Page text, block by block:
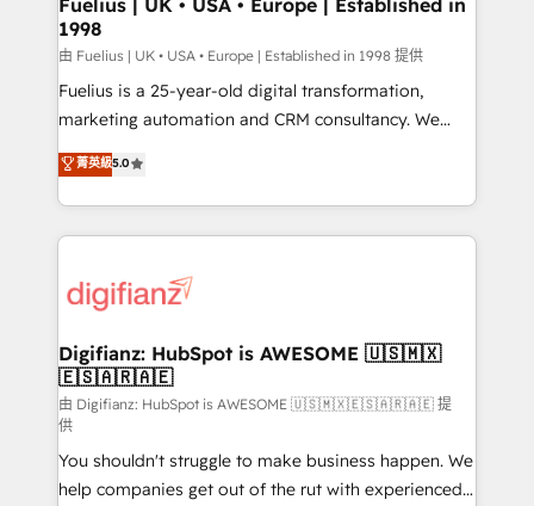
HubSpot and vetted by the CCS, which means we
can support public sector companies as well the
other ones listed in our profile. Our services: -
HubSpot implementation - HubSpot CMS website
is there for you to: - Grow revenue, and run your
business more efficiently - Build stronger
more people - Get the most out of your HubSpot
investment
Fuelius | UK • USA • Europe | Established in
1998
由 Fuelius | UK • USA • Europe | Established in 1998 提供
Fuelius is a 25-year-old digital transformation,
marketing automation and CRM consultancy. We
enable mid-market and enterprise clients to
maximise their return from digital and fuel their
growth. We modernise platforms, streamline
operations that are causing inefficiencies, improve
supercharge revenue operations Key services: • CRM
Transformation / Web Development • RevOps &
Sales Consulting • Marketing Automation What
makes us different? 🚀 Top 0.5% of global HubSpot
agencies ⚙️ The strongest technical ability and
integration capabilities 💼 Consultative, long-term
partners who will embed ourselves into your
菁英級5.0
Digifianz: HubSpot is AWESOME 🇺🇸🇲🇽
🇪🇸🇦🇷🇦🇪
由 Digifianz: HubSpot is AWESOME 🇺🇸🇲🇽🇪🇸🇦🇷🇦🇪 提
供
You shouldn't struggle to make business happen. We
help companies get out of the rut with experienced,